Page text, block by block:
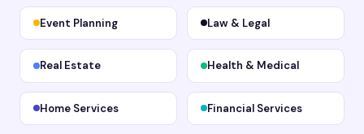
Event Planning Law & Legal
Real Estate Health & Medical
Home Services Financial Services